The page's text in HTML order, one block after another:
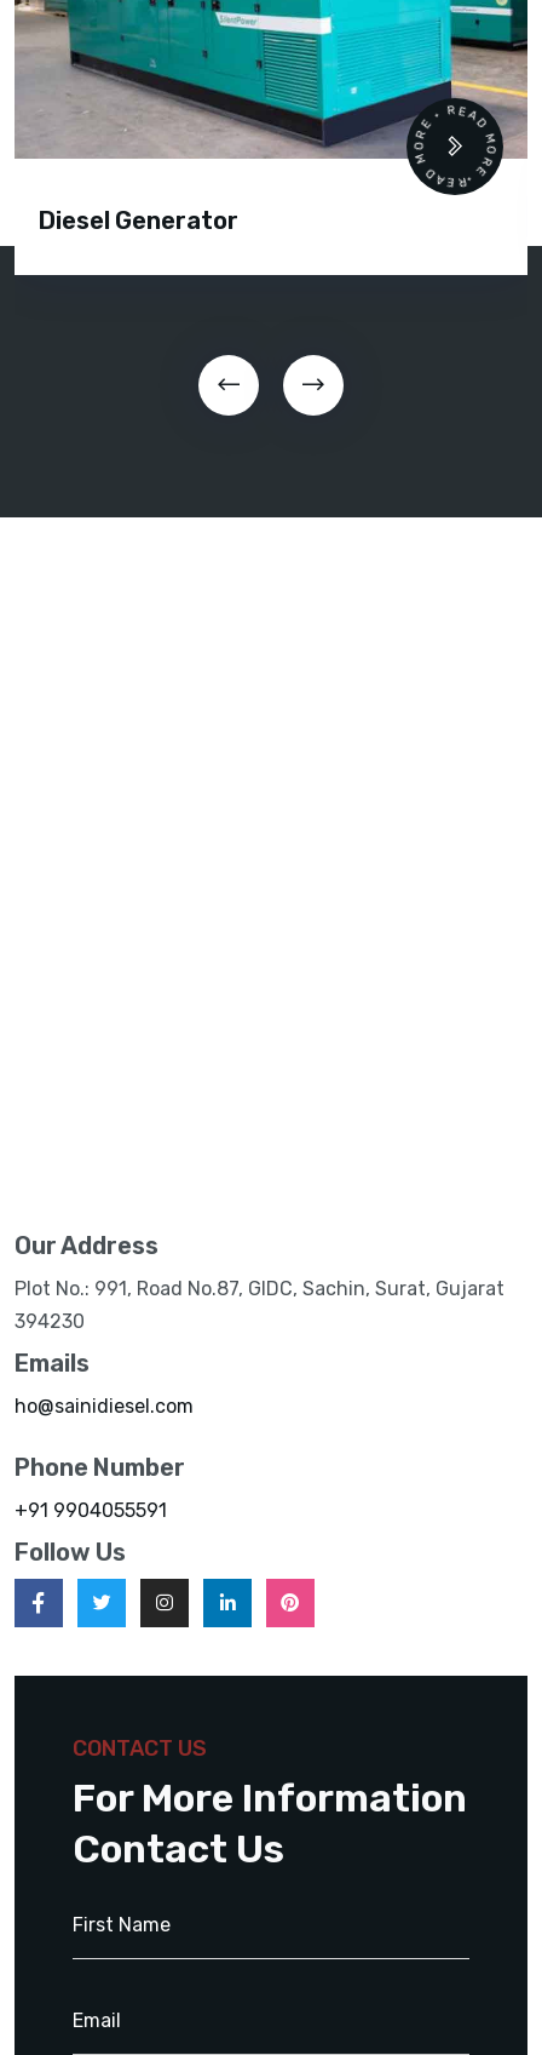
Diesel Generator
READ MORE • READ MORE •
Our Address
Plot No.: 991, Road No.87, GIDC, Sachin, Surat, Gujarat
394230
Emails
ho@sainidiesel.com
Phone Number
+91 9904055591
Follow Us
CONTACT US
For More Information
Contact Us